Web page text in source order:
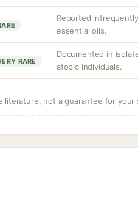
Reported
essential oils.
RARE
Documented in
atopic individuals.
not a guarantee for your